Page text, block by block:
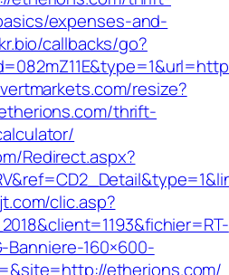
expenses-and-
callbacks/go?
resize?
thrift-
Redirect.aspx?
clic.asp?
Banniere-160×600-
etherions.com/